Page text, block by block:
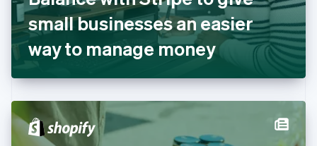
small businesses an easier
way to manage money
Germany
Deutsch English
Gibraltar
English
English
Hong Kong SAR, China
English 简体中文
Hungary
English